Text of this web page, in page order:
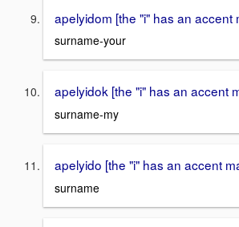
apelyidom [the "i" has an accent
surname-your
apelyidok [the "i" has an accent
surname-my
apelyido [the "i" has an accent
surname